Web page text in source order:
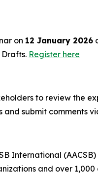
on 12 January 2026
Register here
to review the
submit comments
International
and over